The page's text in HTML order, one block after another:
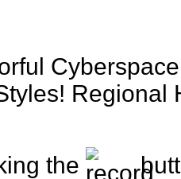
Regional
the